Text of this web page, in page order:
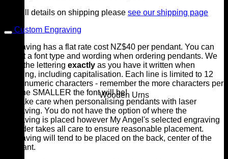
Wooden Urns
For full details on shipping please see our shipping page
Custom Engraving
Engraving has a flat rate cost NZ$40 per pendant. You can
select a font type and wording when ordering pendants. We
copy the lettering exactly as you have it written when
ordering, including capitalisation. Each line is limited to 12
alphanumeric characters - remember the more characters per
line the SMALLER the font will be!
We take care when personalising pendants with laser
engraving. You do not have the option of where the
engraving is placed however My Angel's selected engraving
provider takes all care to ensure reasonable placement.
Engraving will tend to be placed on the back, center of the
pendant.